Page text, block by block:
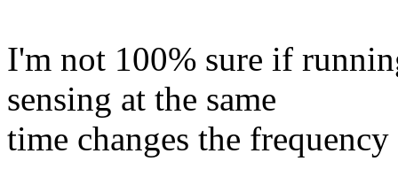
I'm not 100% sure if
sensing at the same
time changes the